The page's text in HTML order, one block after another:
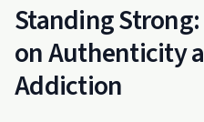
Standing
on Authenticity
Addiction